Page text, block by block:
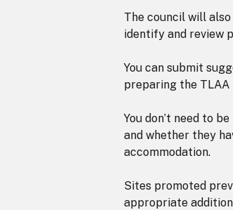
The council will
identify and review
You can submit
preparing the
You don’t need to
and whether they
accommodation.
Sites promoted
appropriate